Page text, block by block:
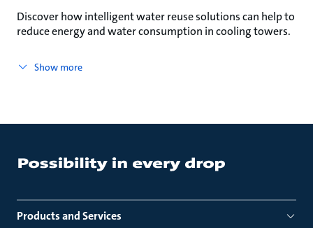
Discover how intelligent water reuse solutions can help to
reduce energy and water consumption in cooling towers.
Show more
Products and Services